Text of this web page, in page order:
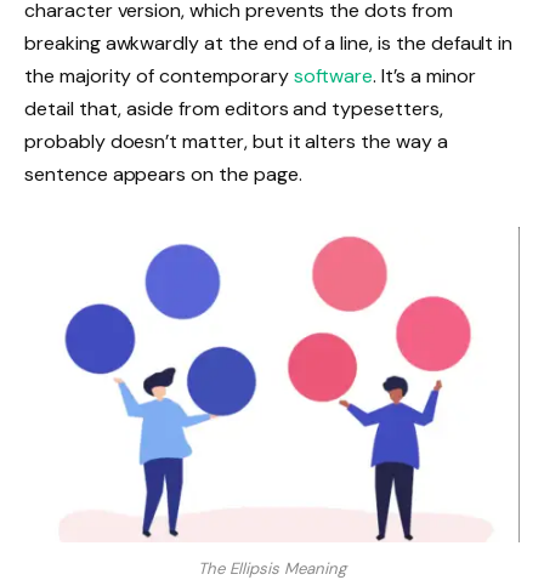
character version, which prevents the dots from
breaking awkwardly at the end of a line, is the default in
the majority of contemporarysoftware. It’s a minor
detail that, aside from editors and typesetters,
probably doesn’t matter, but it alters the way a
sentence appears on the page.
The Ellipsis Meaning